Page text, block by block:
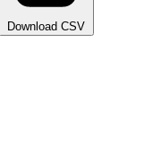
Download CSV